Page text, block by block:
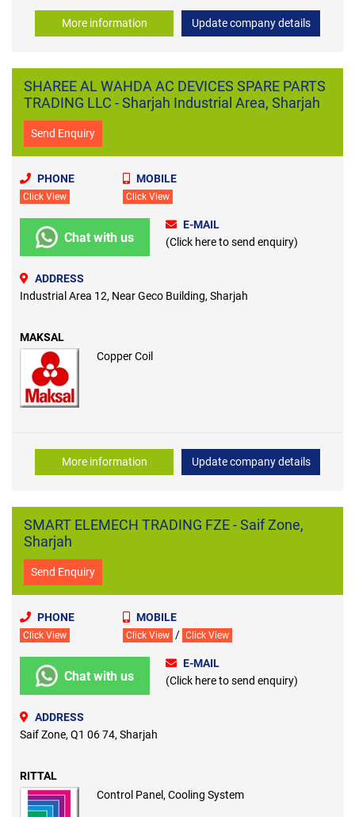
More information Update company details
SHAREE AL WAHDA AC DEVICES SPARE PARTS
TRADING LLC - Sharjah Industrial Area, Sharjah
Send Enquiry
PHONE
Click View
MOBILE
Click View
Chat with us
E-MAIL
(Click here to send enquiry)
ADDRESS
Industrial Area 12, Near Geco Building, Sharjah
MAKSAL
Copper Coil
More information Update company details
SMART ELEMECH TRADING FZE - Saif Zone,
Sharjah
Send Enquiry
PHONE
Click View
MOBILE
Click View / Click View
Chat with us
E-MAIL
(Click here to send enquiry)
ADDRESS
Saif Zone, Q1 06 74, Sharjah
RITTAL
Control Panel, Cooling System